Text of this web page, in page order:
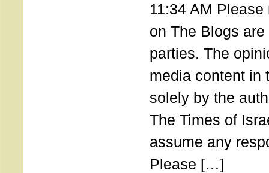
11:34 AM
on The Blogs
parties. The
media content in
solely by the
The Times of
assume any
Please […]